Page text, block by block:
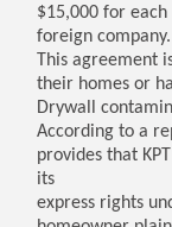
$15,000 for
foreign company.
This agreement
their homes or
Drywall
According to a
provides that
its
express rights